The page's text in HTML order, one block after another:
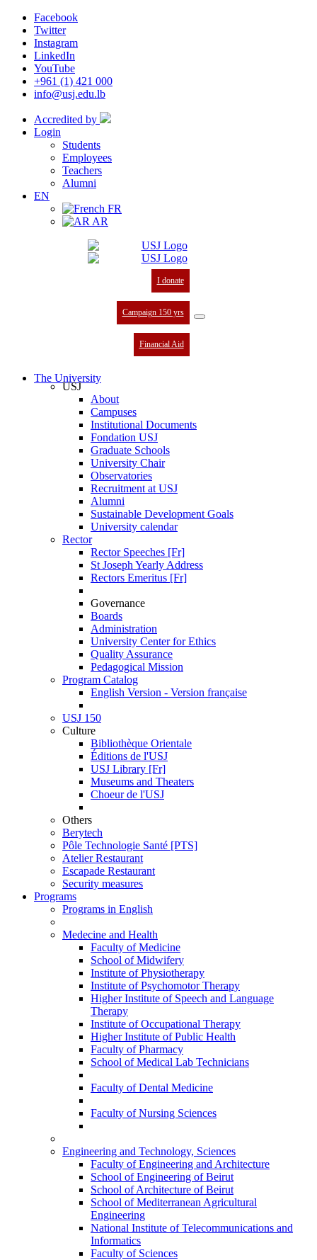
Facebook
Twitter
Instagram
LinkedIn
YouTube
+961 (1) 421 000
info@usj.edu.lb
Accredited by
Login
Students
Employees
Teachers
Alumni
EN
FR
AR
I donate
Campaign 150 yrs
Financial Aid
The University
USJ
About
Campuses
Institutional Documents
Fondation USJ
Graduate Schools
University Chair
Observatories
Recruitment at USJ
Alumni
Sustainable Development Goals
University calendar
Rector
Rector Speeches [Fr]
St Joseph Yearly Address
Rectors Emeritus [Fr]
Governance
Boards
Administration
University Center for Ethics
Quality Assurance
Pedagogical Mission
Program Catalog
English Version - Version française
USJ 150
Culture
Bibliothèque Orientale
Éditions de l'USJ
USJ Library [Fr]
Museums and Theaters
Choeur de l'USJ
Others
Berytech
Pôle Technologie Santé [PTS]
Atelier Restaurant
Escapade Restaurant
Security measures
Programs
Programs in English
Medecine and Health
Faculty of Medicine
School of Midwifery
Institute of Physiotherapy
Institute of Psychomotor Therapy
Higher Institute of Speech and Language
Therapy
Institute of Occupational Therapy
Higher Institute of Public Health
Faculty of Pharmacy
School of Medical Lab Technicians
Faculty of Dental Medicine
Faculty of Nursing Sciences
Engineering and Technology, Sciences
Faculty of Engineering and Architecture
School of Engineering of Beirut
School of Architecture of Beirut
School of Mediterranean Agricultural
Engineering
National Institute of Telecommunications and
Informatics
Faculty of Sciences